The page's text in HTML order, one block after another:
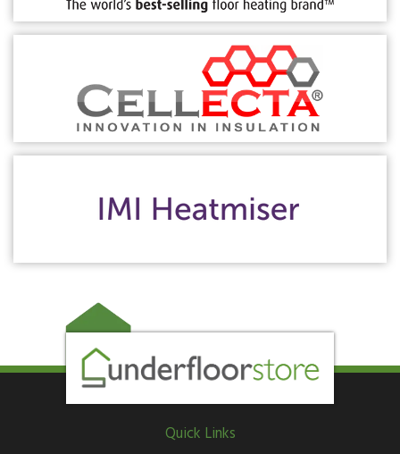
Quick Links